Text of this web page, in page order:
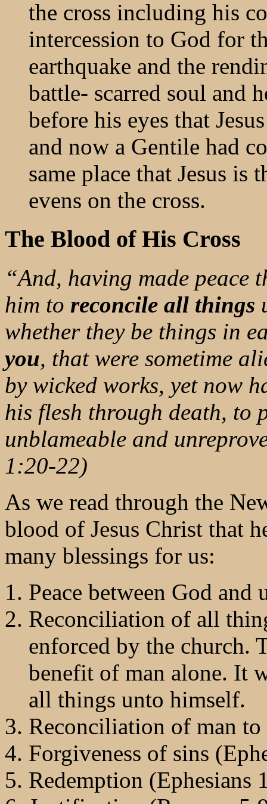
the cross including his
intercession to God for
earthquake and the
battle- scarred soul and
before his eyes that
and now a Gentile had
same place that Jesus is
evens on the cross.
The Blood of His Cross
“And, having made peace
him to reconcile all things
whether they be things in
you, that were sometime
by wicked works, yet now
his flesh through death, to
unblameable and
1:20-22)
As we read through the
blood of Jesus Christ that
many blessings for us:
Peace between God and
Reconciliation of all
enforced by the church.
benefit of man alone. It
all things unto himself.
Reconciliation of man to
Forgiveness of sins
Redemption (Ephesians